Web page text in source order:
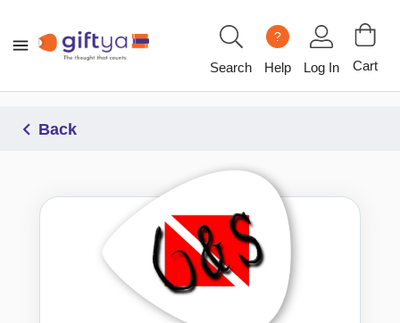
Search
?
Help Log In Cart
Back